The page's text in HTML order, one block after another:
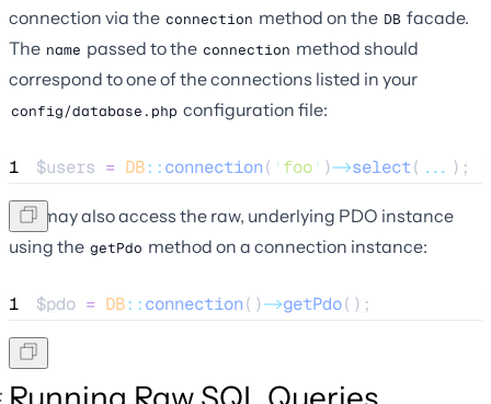
connection via the connection method on the DB facade.
The name passed to the connection method should
correspond to one of the connections listed in your
config/database.php configuration file:
1 $users = DB::connection( ' foo' )->select( ... );
You may also access the raw, underlying PDO instance
using the getPdo method on a connection instance:
1 $pdo = DB::connection()->getPdo();